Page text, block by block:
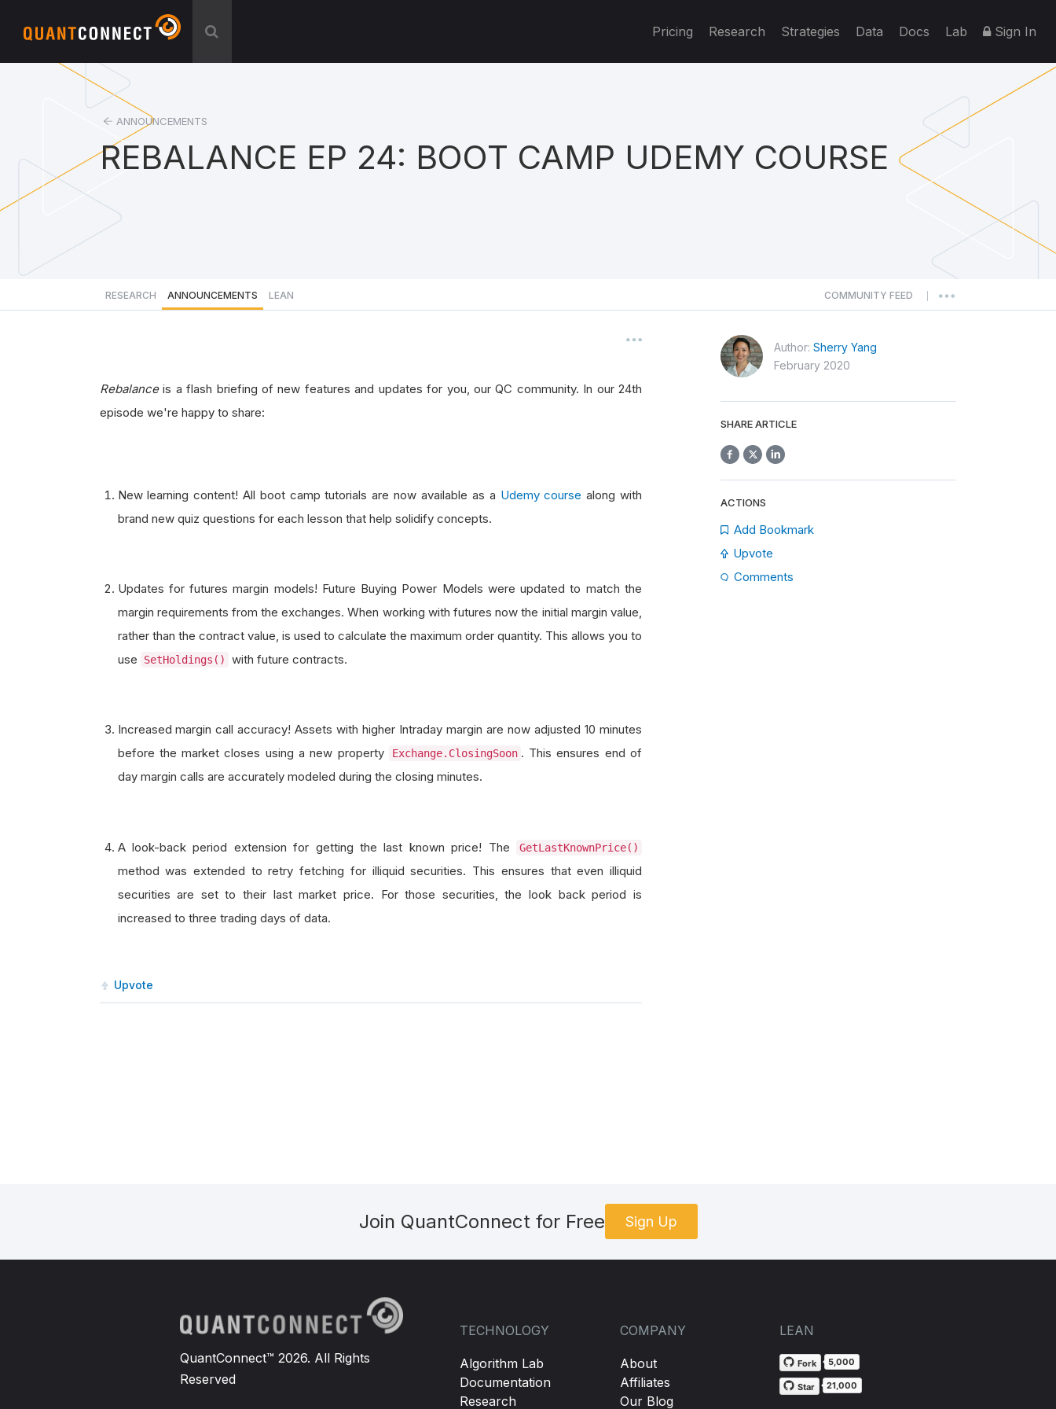
Pricing Research Strategies Data Docs Lab Sign In
ANNOUNCEMENTS
REBALANCE EP 24: BOOT CAMP UDEMY COURSE
RESEARCH ANNOUNCEMENTS LEAN COMMUNITY FEED
Rebalanceis a flash briefing of new features and updates for you, our QC community. In our 24th
episode we're happy to share:
New learning content! All boot camp tutorials are now available as a Udemy course along with
brand new quiz questions for each lesson that help solidify concepts.
Updates for futures margin models! Future Buying Power Models were updated to match the
margin requirements from the exchanges. When working with futures now the initial margin value,
rather than the contract value, is used to calculate the maximum order quantity. This allows you to
use
SetHoldings() with future contracts.
Increased margin call accuracy! Assets with higher Intraday margin are now adjusted 10 minutes
before the market closes using a new property
Exchange.ClosingSoon . This ensures end of
day margin calls are accurately modeled during the closing minutes.
A look-back period extension for getting the last known price! The GetLastKnownPrice()
method was extended to retry fetching for illiquid securities. This ensures that even illiquid
securities are set to their last market price. For those securities, the look back period is
increased to three trading days of data.
Upvote
Author: Sherry Yang
February 2020
SHARE ARTICLE
ACTIONS
Add Bookmark
Upvote
Comments
Join QuantConnect for Free Sign Up
QuantConnect™ 2026. All Rights
Reserved
TECHNOLOGY
Algorithm Lab
Documentation
Research
COMPANY
About
Affiliates
Our Blog
LEAN
Fork 5,000
Star 21,000